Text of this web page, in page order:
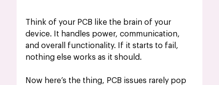
Think of your PCB like the brain of your
device. It handles power, communication,
and overall functionality. If it starts to fail,
nothing else works as it should.
Now here’s the thing, PCB issues rarely pop